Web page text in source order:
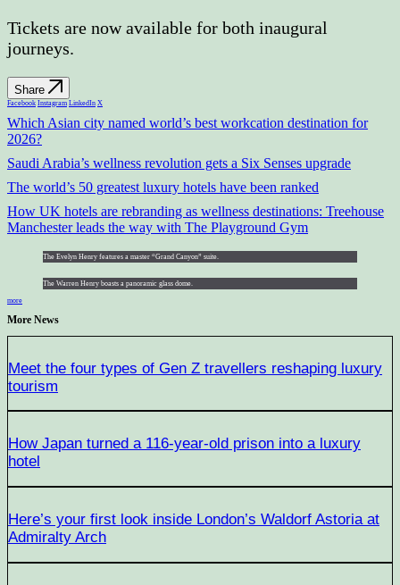
Tickets are now available for both inaugural
journeys.
Share
Facebook Instagram LinkedIn X
Which Asian city named world’s best workcation destination for
2026?
Saudi Arabia’s wellness revolution gets a Six Senses upgrade
The world’s 50 greatest luxury hotels have been ranked
How UK hotels are rebranding as wellness destinations: Treehouse
Manchester leads the way with The Playground Gym
The Evelyn Henry features a master “Grand Canyon” suite.
The Warren Henry boasts a panoramic glass dome.
more
More News
Meet the four types of Gen Z travellers reshaping luxury
tourism
How Japan turned a 116-year-old prison into a luxury
hotel
Here’s your first look inside London’s Waldorf Astoria at
Admiralty Arch